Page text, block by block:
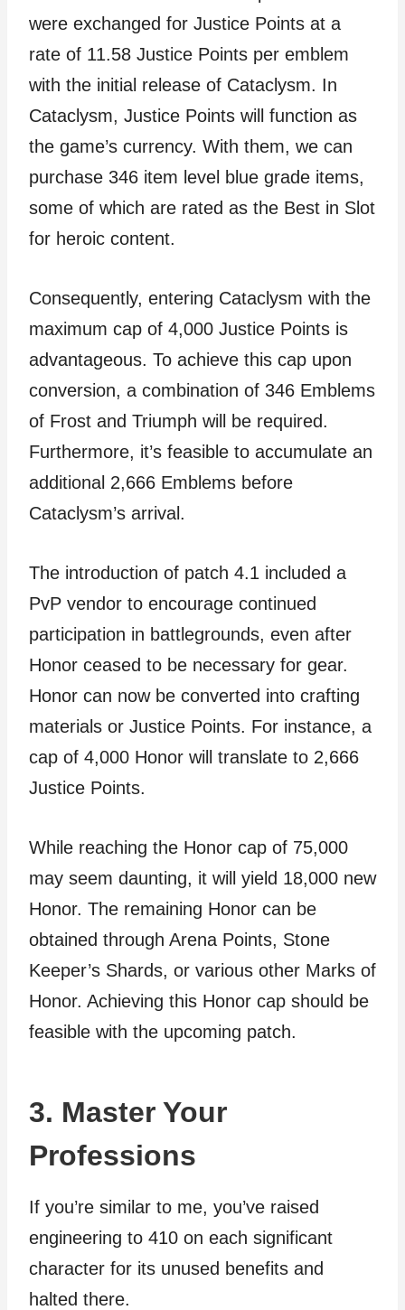
were exchanged for Justice Points at a
rate of 11.58 Justice Points per emblem
with the initial release of Cataclysm. In
Cataclysm, Justice Points will function as
the game’s currency. With them, we can
purchase 346 item level blue grade items,
some of which are rated as the Best in Slot
for heroic content.
Consequently, entering Cataclysm with the
maximum cap of 4,000 Justice Points is
advantageous. To achieve this cap upon
conversion, a combination of 346 Emblems
of Frost and Triumph will be required.
Furthermore, it’s feasible to accumulate an
additional 2,666 Emblems before
Cataclysm’s arrival.
The introduction of patch 4.1 included a
PvP vendor to encourage continued
participation in battlegrounds, even after
Honor ceased to be necessary for gear.
Honor can now be converted into crafting
materials or Justice Points. For instance, a
cap of 4,000 Honor will translate to 2,666
Justice Points.
While reaching the Honor cap of 75,000
may seem daunting, it will yield 18,000 new
Honor. The remaining Honor can be
obtained through Arena Points, Stone
Keeper’s Shards, or various other Marks of
Honor. Achieving this Honor cap should be
feasible with the upcoming patch.
3. Master Your
Professions
If you’re similar to me, you’ve raised
engineering to 410 on each significant
character for its unused benefits and
halted there.